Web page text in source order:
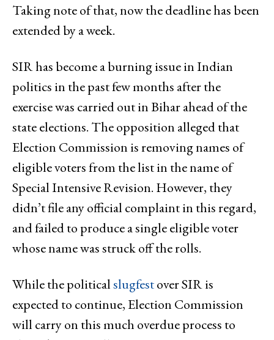
Taking note of that, now the deadline has been
extended by a week.
SIR has become a burning issue in Indian
politics in the past few months after the
exercise was carried out in Bihar ahead of the
state elections. The opposition alleged that
Election Commission is removing names of
eligible voters from the list in the name of
Special Intensive Revision. However, they
didn’t file any official complaint in this regard,
and failed to produce a single eligible voter
whose name was struck off the rolls.
While the politicalslugfestover SIR is
expected to continue, Election Commission
will carry on this much overdue process to